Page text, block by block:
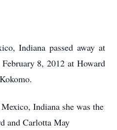
Indiana passed away at
8, 2012 at Howard
Indiana she was the
and Carlotta May